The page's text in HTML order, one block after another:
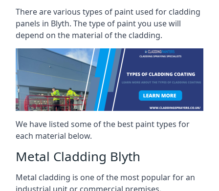
There are various types of paint used for cladding
panels in Blyth. The type of paint you use will
depend on the material of the cladding.
We have listed some of the best paint types for
each material below.
Metal Cladding Blyth
Metal cladding is one of the most popular for an